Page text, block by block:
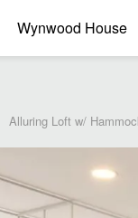
Wynwood House
Alluring Loft w/